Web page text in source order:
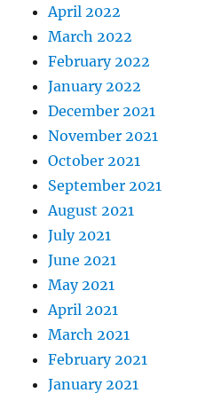
April 2022
March 2022
February 2022
January 2022
December 2021
November 2021
October 2021
September 2021
August 2021
July 2021
June 2021
May 2021
April 2021
March 2021
February 2021
January 2021